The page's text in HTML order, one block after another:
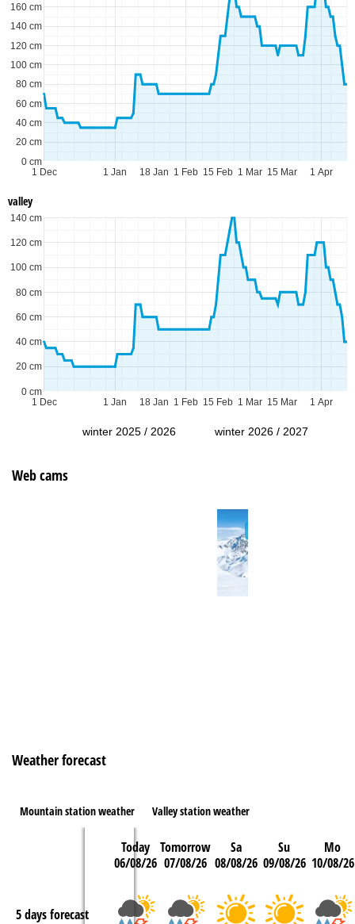
1 Dec 1 Jan 1 Feb 1 Mar 1 Apr
18 Jan 15 Feb 15 Mar
0 cm
20 cm
40 cm
60 cm
80 cm
100 cm
120 cm
140 cm
160 cm
valley
1 Dec 1 Jan 1 Feb 1 Mar 1 Apr
18 Jan 15 Feb 15 Mar
0 cm
20 cm
40 cm
60 cm
80 cm
100 cm
120 cm
140 cm
winter 2025 / 2026 winter 2026 / 2027
Web cams
Weather forecast
Mountain station weather Valley station weather
Today
06/08/26
Tomorrow
07/08/26
Sa
08/08/26
Su
09/08/26
Mo
10/08/26
5 days forecast